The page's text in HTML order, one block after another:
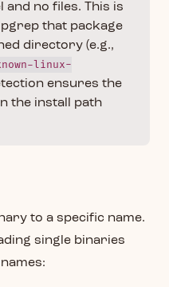
no files. This is
that package
directory (e.g.,
linux-
ensures the
the install path
to a specific name.
single binaries